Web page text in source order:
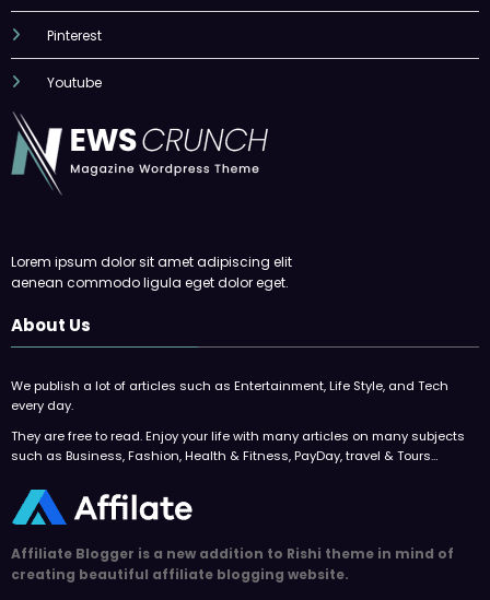
Pinterest
Youtube
Lorem ipsum dolor sit amet adipiscing elit
aenean commodo ligula eget dolor eget.
About Us
We publish a lot of articles such as Entertainment, Life Style, and Tech
every day.
They are free to read. Enjoy your life with many articles on many subjects
such as Business, Fashion, Health & Fitness, PayDay, travel & Tours…
Affiliate Blogger is a new addition to Rishi theme in mind of
creating beautiful affiliate blogging website.